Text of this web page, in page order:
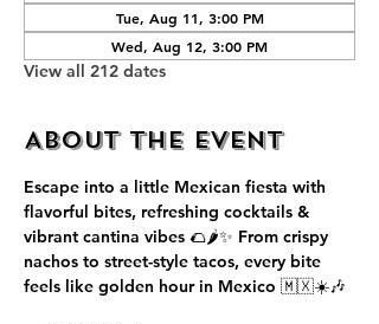
Tue, Aug 11, 3:00 PM
Wed, Aug 12, 3:00 PM
View all 212 dates
About the event
Escape into a little Mexican fiesta with
flavorful bites, refreshing cocktails &
vibrant cantina vibes 🌮🌶️✨ From crispy
nachos to street-style tacos, every bite
feels like golden hour in Mexico 🇲🇽☀️🎶